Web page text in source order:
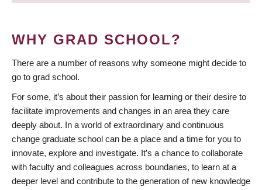
WHY GRAD SCHOOL?
There are a number of reasons why someone might decide to
go to grad school.
For some, it’s about their passion for learning or their desire to
facilitate improvements and changes in an area they care
deeply about. In a world of extraordinary and continuous
change graduate school can be a place and a time for you to
innovate, explore and investigate. It’s a chance to collaborate
with faculty and colleagues across boundaries, to learn at a
deeper level and contribute to the generation of new knowledge